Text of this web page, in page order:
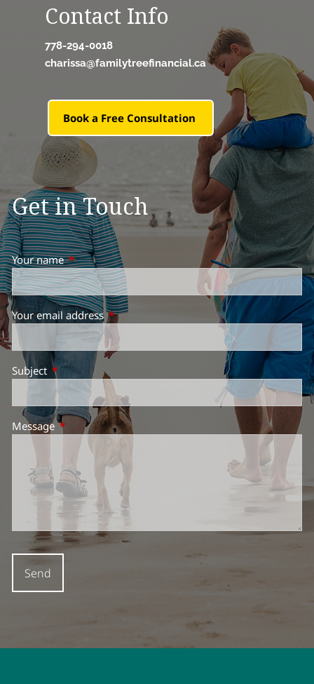
Contact Info
778-294-0018
charissa@familytreefinancial.ca
Book a Free Consultation
Get in Touch
Your nameThis field is required.
Your email addressThis field is required.
Subject This field is required.
MessageThis field is required.